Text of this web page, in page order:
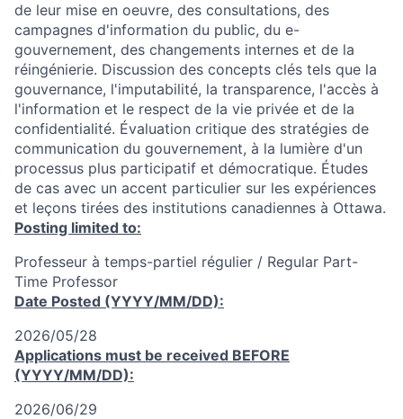
de leur mise en oeuvre, des consultations, des
campagnes d'information du public, du e-
gouvernement, des changements internes et de la
réingénierie. Discussion des concepts clés tels que la
gouvernance, l'imputabilité, la transparence, l'accès à
l'information et le respect de la vie privée et de la
confidentialité. Évaluation critique des stratégies de
communication du gouvernement, à la lumière d'un
processus plus participatif et démocratique. Études
de cas avec un accent particulier sur les expériences
et leçons tirées des institutions canadiennes à Ottawa.
Posting limited to:
Professeur à temps-partiel régulier / Regular Part-
Time Professor
Date Posted (YYYY/MM/DD):
2026/05/28
Applications must be received BEFORE
(YYYY/MM/DD):
2026/06/29